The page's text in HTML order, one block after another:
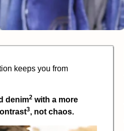
keeps you from
denim2 with a more
3, not chaos.